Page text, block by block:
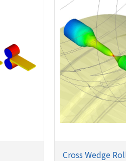
Cross Wedge